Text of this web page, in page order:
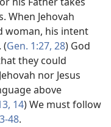
When Jehovah
woman, his intent
(Gen. 1:27, 28) God
they could
nor Jesus
above
14) We must follow
48.